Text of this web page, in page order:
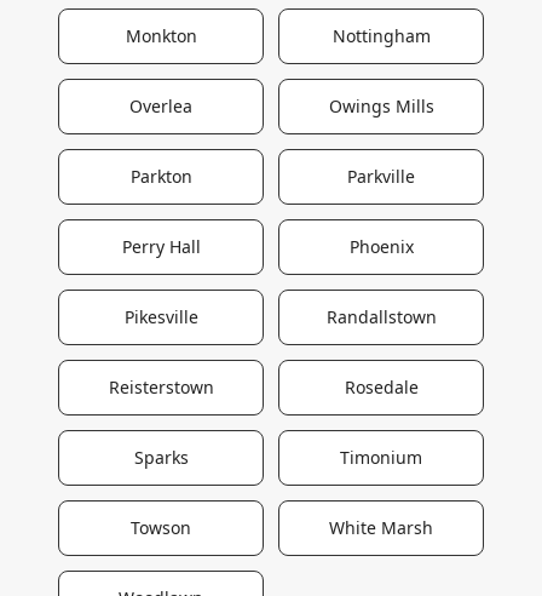
Monkton Nottingham
Overlea Owings Mills
Parkton Parkville
Perry Hall Phoenix
Pikesville Randallstown
Reisterstown Rosedale
Sparks Timonium
Towson White Marsh